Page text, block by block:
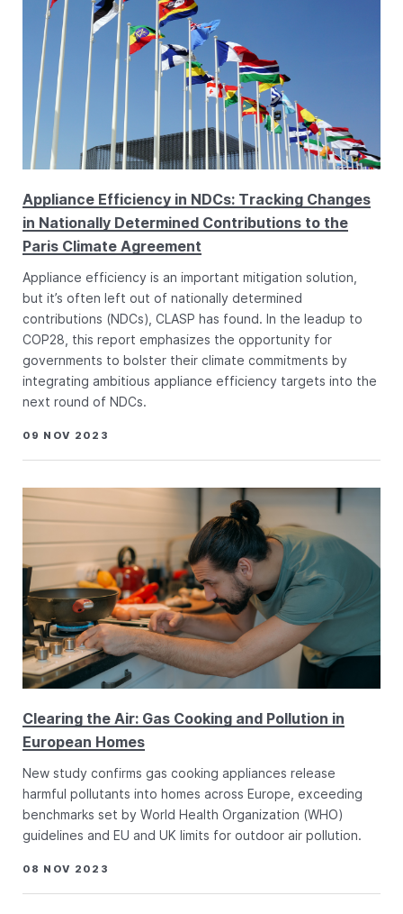
Appliance Efficiency in NDCs: Tracking Changes
in Nationally Determined Contributions to the
Paris Climate Agreement
Appliance efficiency is an important mitigation solution,
but it’s often left out of nationally determined
contributions (NDCs), CLASP has found. In the leadup to
COP28, this report emphasizes the opportunity for
governments to bolster their climate commitments by
integrating ambitious appliance efficiency targets into the
next round of NDCs.
09 NOV 2023
Clearing the Air: Gas Cooking and Pollution in
European Homes
New study confirms gas cooking appliances release
harmful pollutants into homes across Europe, exceeding
benchmarks set by World Health Organization (WHO)
guidelines and EU and UK limits for outdoor air pollution.
08 NOV 2023